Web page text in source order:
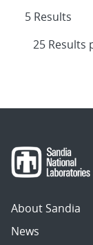
5 Results
About Sandia
News